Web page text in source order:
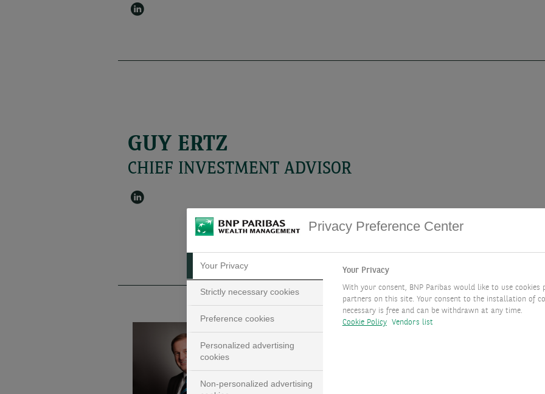
GUY ERTZ
CHIEF INVESTMENT ADVISOR
PHILIPPE GIJSELS
Privacy Preference Center
Your Privacy
Strictly necessary cookies
Preference cookies
Personalized advertising
cookies
Non-personalized advertising
Your Privacy
With your consent, BNP Paribas would like to use cookies
partners on this site. Your consent to the installation of
necessary is free and can be withdrawn at any time.
Cookie Policy
Vendors list